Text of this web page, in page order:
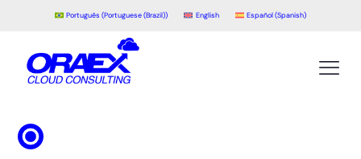
Português (Portuguese (Brazil)) English Español(Spanish)